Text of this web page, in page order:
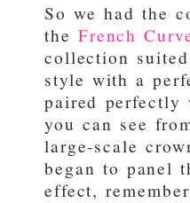
So we had the
the French
collection
style with a
paired
you can see
large-scale
began to panel
effect,